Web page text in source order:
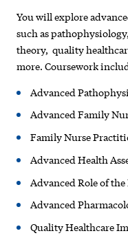
You will explore
such as
theory, quality
more. Coursework
Advanced
Advanced Family
Family Nurse
Advanced Health
Advanced Role of the
Advanced
Quality Healthcare